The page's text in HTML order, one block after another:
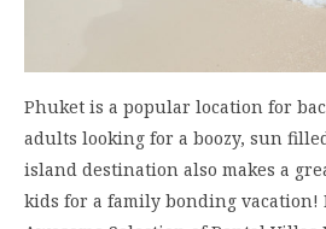
Phuket is a popular location for
adults looking for a boozy, sun
island destination also makes a
kids for a family bonding vacation!